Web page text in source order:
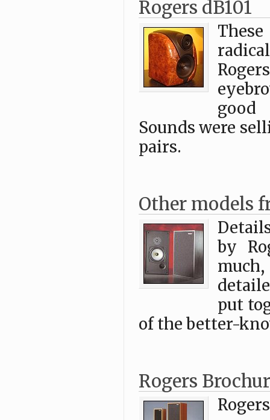
Rogers dB101
good
Sounds were
pairs.
Other models
by
put
of the better-
Rogers